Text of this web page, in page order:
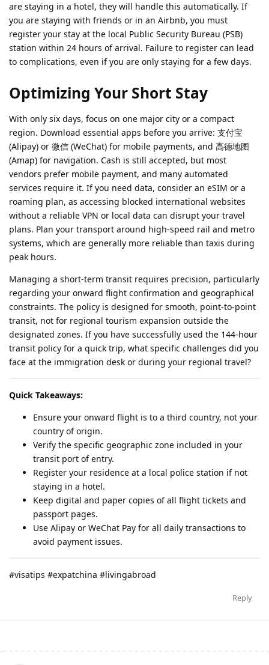
are staying in a hotel, they will handle this automatically. If
you are staying with friends or in an Airbnb, you must
register your stay at the local Public Security Bureau (PSB)
station within 24 hours of arrival. Failure to register can lead
to complications, even if you are only staying for a few days.
Optimizing Your Short Stay
With only six days, focus on one major city or a compact
region. Download essential apps before you arrive: 支付宝
(Alipay) or 微信 (WeChat) for mobile payments, and 高德地图
(Amap) for navigation. Cash is still accepted, but most
vendors prefer mobile payment, and many automated
services require it. If you need data, consider an eSIM or a
roaming plan, as accessing blocked international websites
without a reliable VPN or local data can disrupt your travel
plans. Plan your transport around high-speed rail and metro
systems, which are generally more reliable than taxis during
peak hours.
Managing a short-term transit requires precision, particularly
regarding your onward flight confirmation and geographical
constraints. The policy is designed for smooth, point-to-point
transit, not for regional tourism expansion outside the
designated zones. If you have successfully used the 144-hour
transit policy for a quick trip, what specific challenges did you
face at the immigration desk or during your regional travel?
Quick Takeaways:
Ensure your onward flight is to a third country, not your
country of origin.
Verify the specific geographic zone included in your
transit port of entry.
Register your residence at a local police station if not
staying in a hotel.
Keep digital and paper copies of all flight tickets and
passport pages.
Use Alipay or WeChat Pay for all daily transactions to
avoid payment issues.
#visatips #expatchina #livingabroad
Reply